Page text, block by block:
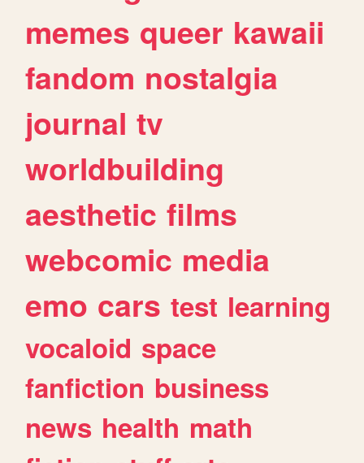
memes queer kawaii
fandom nostalgia
journal tv
worldbuilding
aesthetic films
webcomic media
emo cars test learning
vocaloid space
fanfiction business
news health math